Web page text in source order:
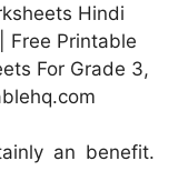
Hindi
Free Printable
For Grade 3,
an benefit.